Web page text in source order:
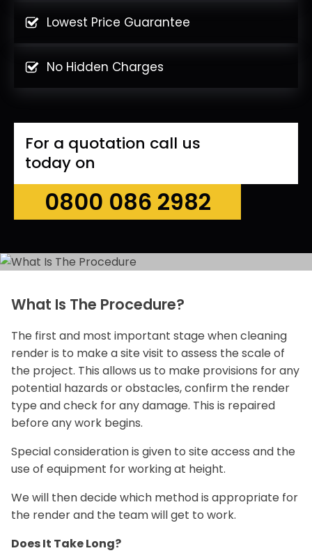
Lowest Price Guarantee
No Hidden Charges
For a quotation call us
today on
0800 086 2982
What Is The Procedure?
The first and most important stage when cleaning
render is to make a site visit to assess the scale of
the project. This allows us to make provisions for any
potential hazards or obstacles, confirm the render
type and check for any damage. This is repaired
before any work begins.
Special consideration is given to site access and the
use of equipment for working at height.
We will then decide which method is appropriate for
the render and the team will get to work.
Does It Take Long?